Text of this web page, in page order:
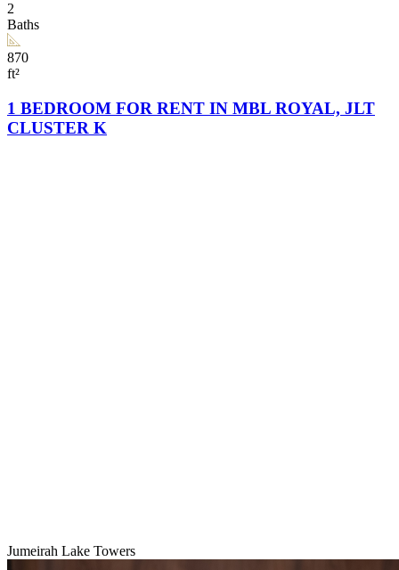
2
Baths
870
ft²
1 BEDROOM FOR RENT IN MBL ROYAL, JLT
CLUSTER K
Jumeirah Lake Towers